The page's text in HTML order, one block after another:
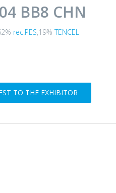
BB8 CHN
rec.PES,19%TENCEL
TO THE EXHIBITOR